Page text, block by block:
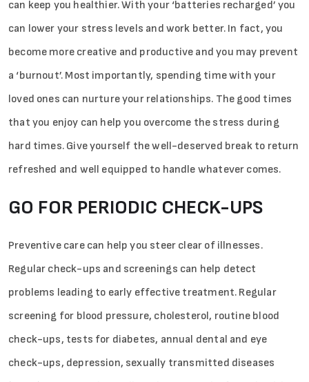
can keep you healthier. With your ‘batteries recharged’ you
can lower your stress levels and work better. In fact, you
become more creative and productive and you may prevent
a ‘burnout’. Most importantly, spending time with your
loved ones can nurture your relationships. The good times
that you enjoy can help you overcome the stress during
hard times. Give yourself the well-deserved break to return
refreshed and well equipped to handle whatever comes.
GO FOR PERIODIC CHECK-UPS
Preventive care can help you steer clear of illnesses.
Regular check-ups and screenings can help detect
problems leading to early effective treatment. Regular
screening for blood pressure, cholesterol, routine blood
check-ups, tests for diabetes, annual dental and eye
check-ups, depression, sexually transmitted diseases